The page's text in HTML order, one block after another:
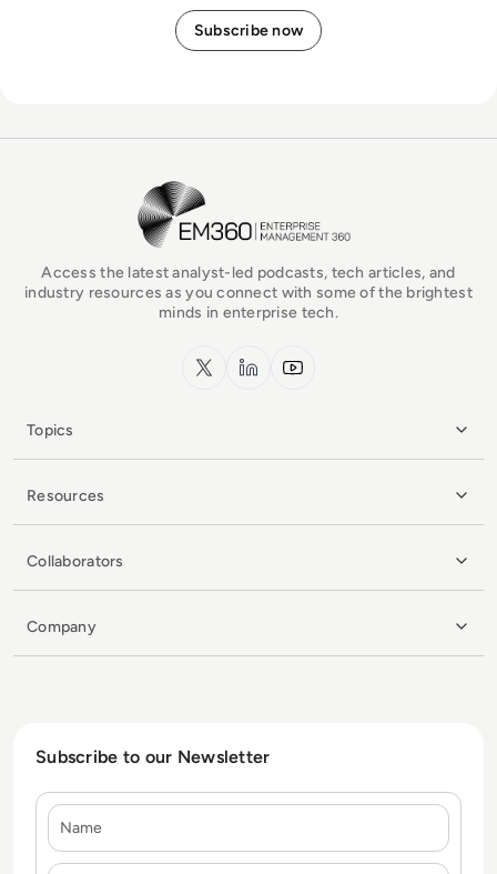
EM360Tech Homepage
Access the latest analyst-led podcasts, tech articles, and
industry resources as you connect with some of the brightest
minds in enterprise tech.
x.com LinkedInYouTube
Topics
Resources
Collaborators
Company
Subscribe to our Newsletter